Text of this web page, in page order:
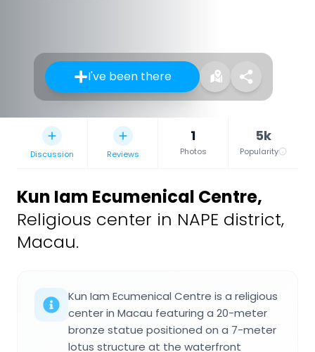
I've been there
Discussion Reviews
1
Photos
5k
Popularity
Kun Iam Ecumenical Centre,
Religious center in NAPE district,
Macau.
Kun Iam Ecumenical Centre is a religious
center in Macau featuring a 20-meter
bronze statue positioned on a 7-meter
lotus structure at the waterfront